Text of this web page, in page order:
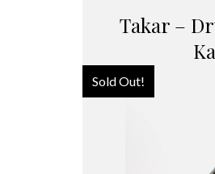
Takar –
Sold Out!